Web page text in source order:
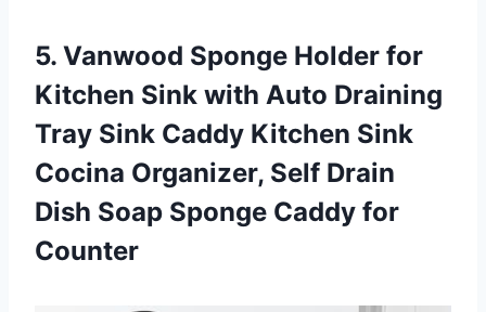
5. Vanwood Sponge Holder for
Kitchen Sink with Auto Draining
Tray Sink Caddy Kitchen Sink
Cocina Organizer, Self Drain
Dish Soap Sponge Caddy for
Counter